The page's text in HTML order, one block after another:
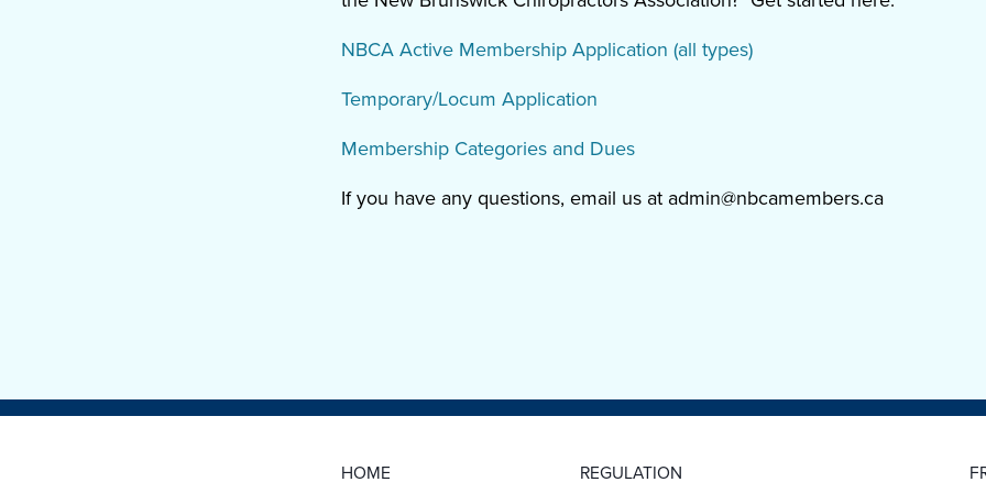
NBCA Active Membership Application (all types)
Temporary/Locum Application
Membership Categories and Dues
If you have any questions, email us at admin@nbcamembers.ca
HOME
REGULATION